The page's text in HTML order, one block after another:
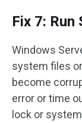
Fix 7: Run
Windows
system files
become
error or time
lock or